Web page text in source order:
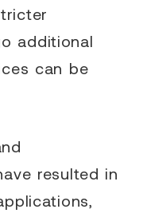
additional
can be
resulted in